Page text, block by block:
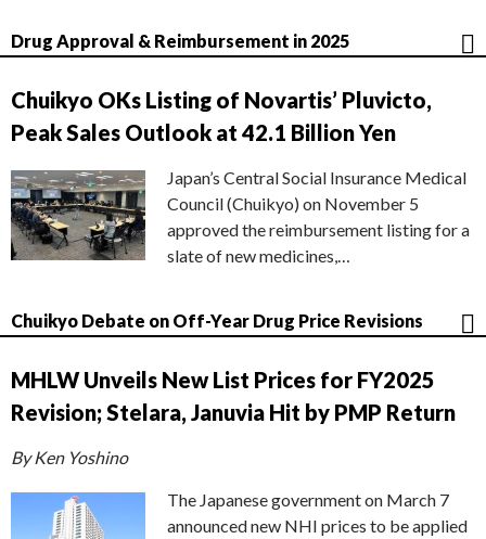
Drug Approval & Reimbursement in 2025
Chuikyo OKs Listing of Novartis’ Pluvicto,
Peak Sales Outlook at 42.1 Billion Yen
Japan’s Central Social Insurance Medical
Council (Chuikyo) on November 5
approved the reimbursement listing for a
slate of new medicines,…
Chuikyo Debate on Off-Year Drug Price Revisions
MHLW Unveils New List Prices for FY2025
Revision; Stelara, Januvia Hit by PMP Return
By Ken Yoshino
The Japanese government on March 7
announced new NHI prices to be applied